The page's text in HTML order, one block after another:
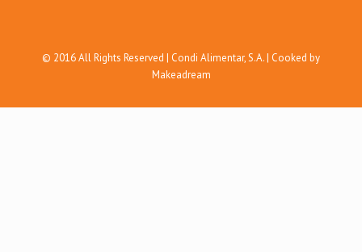
© 2016 All Rights Reserved | Condi Alimentar, S.A. | Cooked by
Makeadream